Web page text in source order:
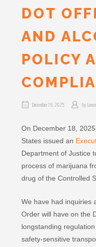
DOT
AND
POLICY
December 19, 2025 by
On December 18,
States issued an
Department of Justice
process of marijuana
drug of the Controlled
We have had inquiries
Order will have on the
longstanding
safety‐sensitive